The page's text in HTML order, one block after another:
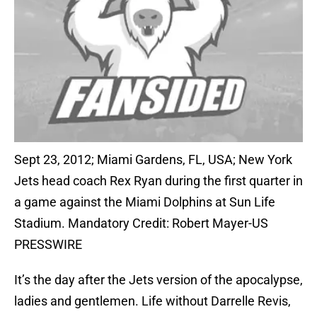
Sept 23, 2012; Miami Gardens, FL, USA; New York
Jets head coach Rex Ryan during the first quarter in
a game against the Miami Dolphins at Sun Life
Stadium. Mandatory Credit: Robert Mayer-US
PRESSWIRE
It’s the day after the Jets version of the apocalypse,
ladies and gentlemen. Life without Darrelle Revis,